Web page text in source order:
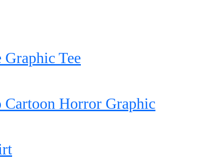
Tee
Horror Graphic